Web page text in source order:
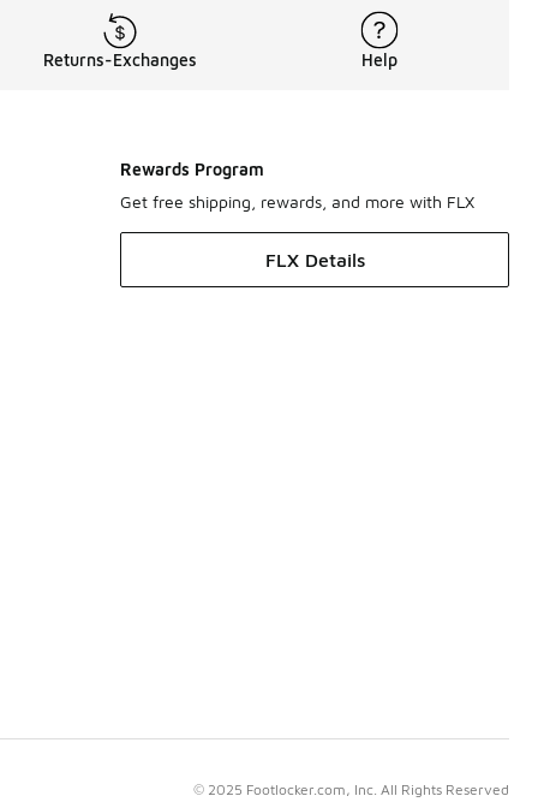
Returns-Exchanges Help
Rewards Program
Get free shipping, rewards, and more with FLX
FLX Details
© 2025 Footlocker.com, Inc. All Rights Reserved